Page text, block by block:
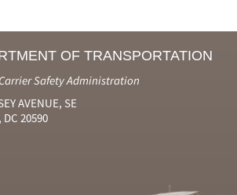
OF TRANSPORTATION
Safety Administration
AVENUE, SE
20590